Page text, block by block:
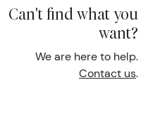
Can't find what you
want?
We are here to help.
Contact us.